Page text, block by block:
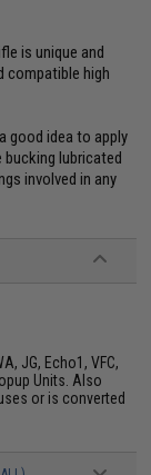
is unique and
compatible high
good idea to apply
lubricated
involved in any
JG, Echo1, VFC,
Units. Also
or is converted